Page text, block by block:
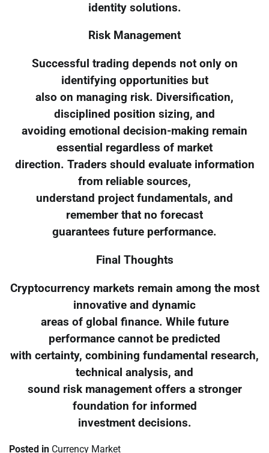
identity solutions.
Risk Management
Successful trading depends not only on
identifying opportunities but
also on managing risk. Diversification,
disciplined position sizing, and
avoiding emotional decision-making remain
essential regardless of market
direction. Traders should evaluate information
from reliable sources,
understand project fundamentals, and
remember that no forecast
guarantees future performance.
Final Thoughts
Cryptocurrency markets remain among the most
innovative and dynamic
areas of global finance. While future
performance cannot be predicted
with certainty, combining fundamental research,
technical analysis, and
sound risk management offers a stronger
foundation for informed
investment decisions.
Posted in Currency Market